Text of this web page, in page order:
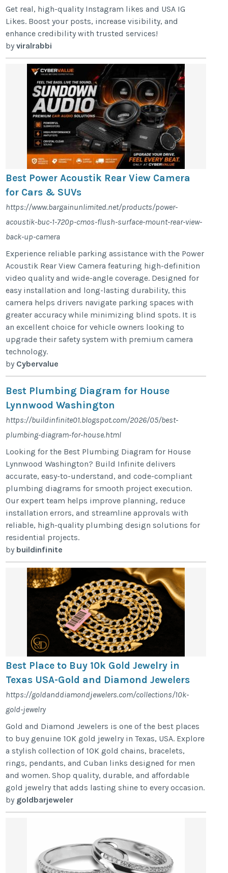
Get real, high-quality Instagram likes and USA IG
Likes. Boost your posts, increase visibility, and
enhance credibility with trusted services!
byviralrabbi
Best Power Acoustik Rear View Camera
for Cars & SUVs
https://www.bargainunlimited.net/products/power-
acoustik-buc-1-720p-cmos-flush-surface-mount-rear-view-
back-up-camera
Experience reliable parking assistance with the Power
Acoustik Rear View Camera featuring high-definition
video quality and wide-angle coverage. Designed for
easy installation and long-lasting durability, this
camera helps drivers navigate parking spaces with
greater accuracy while minimizing blind spots. It is
an excellent choice for vehicle owners looking to
upgrade their safety system with premium camera
technology.
by Cybervalue
Best Plumbing Diagram for House
Lynnwood Washington
https://buildinfinite01.blogspot.com/2026/05/best-
plumbing-diagram-for-house.html
Looking for the Best Plumbing Diagram for House
Lynnwood Washington? Build Infinite delivers
accurate, easy-to-understand, and code-compliant
plumbing diagrams for smooth project execution.
Our expert team helps improve planning, reduce
installation errors, and streamline approvals with
reliable, high-quality plumbing design solutions for
residential projects.
by buildinfinite
Best Place to Buy 10k Gold Jewelry in
Texas USA-Gold and Diamond Jewelers
https://goldanddiamondjewelers.com/collections/10k-
gold-jewelry
Gold and Diamond Jewelers is one of the best places
to buy genuine 10K gold jewelry in Texas, USA. Explore
a stylish collection of 10K gold chains, bracelets,
rings, pendants, and Cuban links designed for men
and women. Shop quality, durable, and affordable
gold jewelry that adds lasting shine to every occasion.
by goldbarjeweler